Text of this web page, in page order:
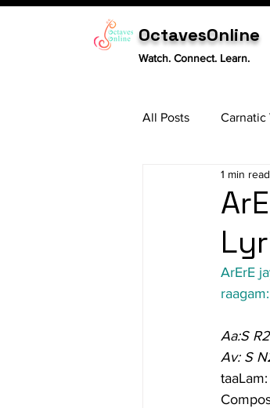
OctavesOnline
Watch. Connect. Learn.
All Posts Carnatic
Tabla
1 min read
ArErE
raagam:
Aa:S
Av: S